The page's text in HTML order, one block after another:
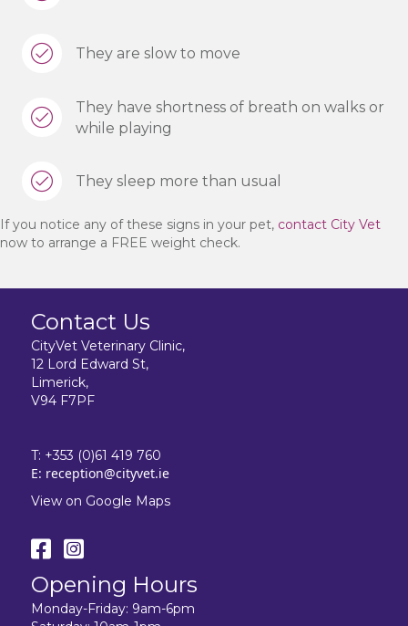
They are slow to move
They have shortness of breath on walks or
while playing
They sleep more than usual
If you notice any of these signs in your pet, contact City Vet
now to arrange a FREE weight check.
Contact Us
CityVet Veterinary Clinic,
12 Lord Edward St,
Limerick,
V94 F7PF
T: +353 (0)61 419 760
E: reception@cityvet.ie
View on Google Maps
Opening Hours
Monday-Friday: 9am-6pm